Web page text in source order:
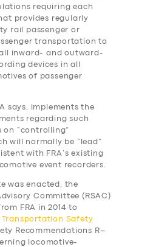
requiring each
provides regularly
rail passenger or
transportation to
inward- and outward-
devices in all
of passenger
says, implements the
regarding such
on “controlling”
will normally be “lead”
with FRA’s existing
event recorders.
was enacted, the
Committee (RSAC)
FRA in 2014 to
Transportation Safety
Recommendations R–
locomotive-